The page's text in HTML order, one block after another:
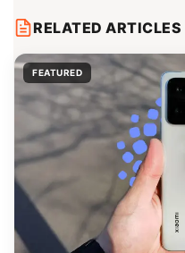
RELATED ARTICLES
FEATURED